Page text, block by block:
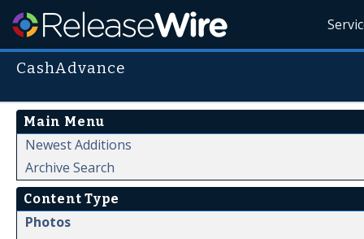
CashAdvance
Main Menu
Newest Additions
Archive Search
Content Type
Photos